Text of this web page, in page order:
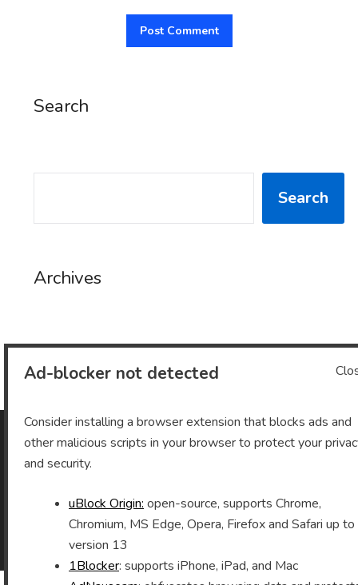
Search
Search
Archives
As an Amazon Associate I earn from qualifying purchases.
©2026 Vomitron.com| Powered by WordPress and
Ad-blocker not detected
Consider installing a browser extension that blocks ads and
other malicious scripts in your browser to protect your
and security.
uBlock Origin: open-source, supports Chrome,
Chromium, MS Edge, Opera, Firefox and Safari up to
version 13
1Blocker: supports iPhone, iPad, and Mac